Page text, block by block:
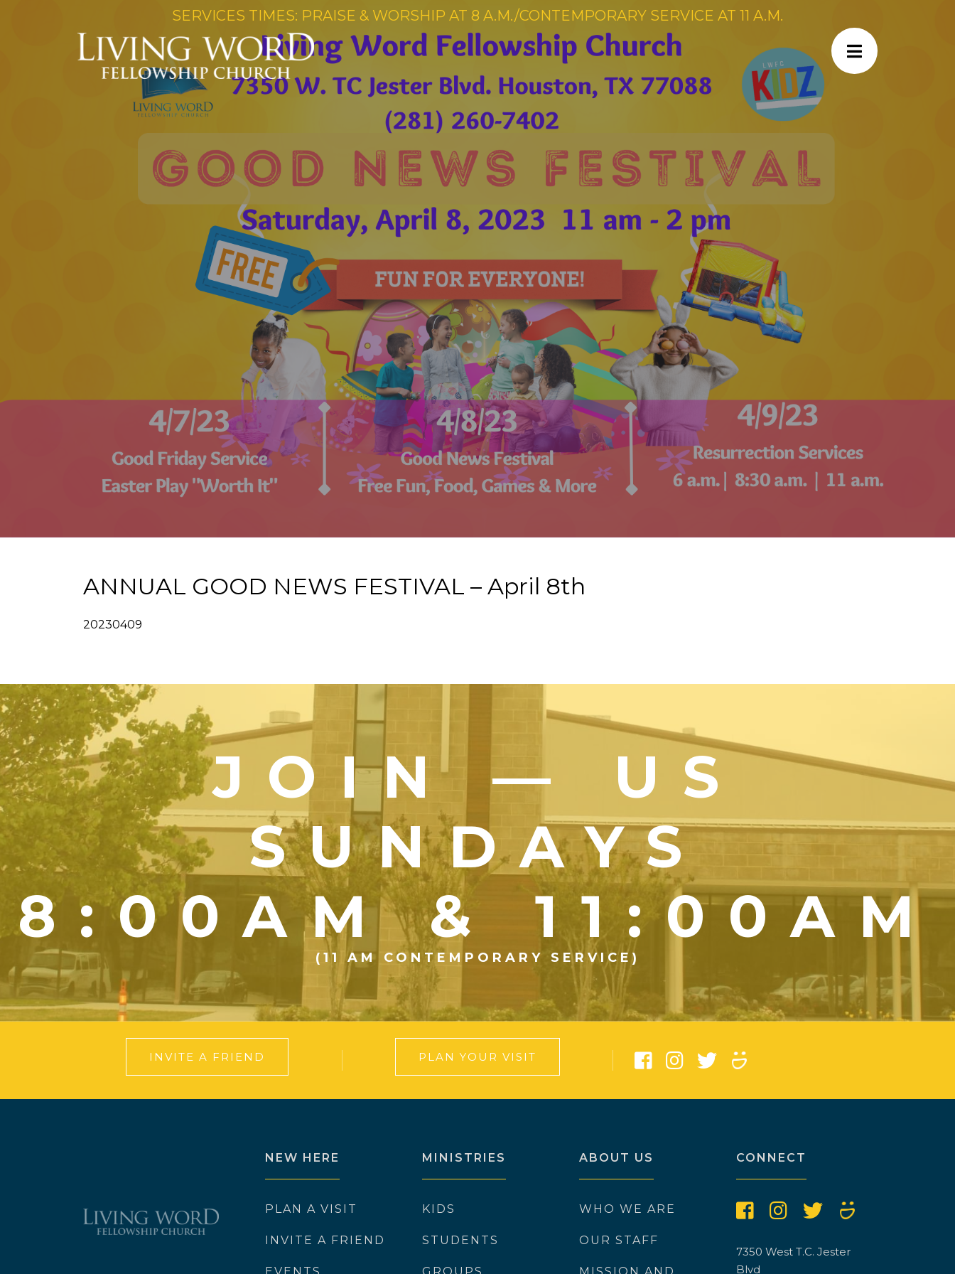
SERVICES TIMES: PRAISE & WORSHIP AT 8 A.M./CONTEMPORARY SERVICE AT 11 A.M.
ANNUAL GOOD NEWS FESTIVAL – April 8th
20230409
JOIN — US
SUNDAYS
8:00AM & 11:00AM
(11 AM CONTEMPORARY SERVICE)
INVITE A FRIEND PLAN YOUR VISIT
NEW HERE
PLAN A VISIT
INVITE A FRIEND
MINISTRIES
KIDS
STUDENTS
ABOUT US
WHO WE ARE
OUR STAFF
CONNECT
7350 West T.C. Jester
Blvd